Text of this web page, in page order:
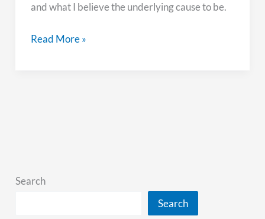
and what I believe the underlying cause to be.
It
Read More »
Search
Search